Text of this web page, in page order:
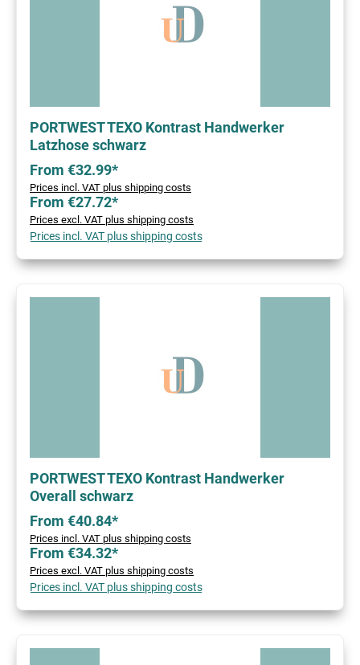
PORTWEST TEXO Kontrast Handwerker
Latzhose schwarz
From €32.99*
Prices incl. VAT plus shipping costs
From €27.72*
Prices excl. VAT plus shipping costs
Prices incl. VAT plus shipping costs
PORTWEST TEXO Kontrast Handwerker
Overall schwarz
From €40.84*
Prices incl. VAT plus shipping costs
From €34.32*
Prices excl. VAT plus shipping costs
Prices incl. VAT plus shipping costs